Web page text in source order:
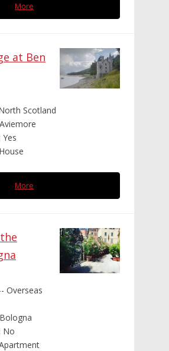
More
at Ben
Scotland
Aviemore
Yes
House
More
Overseas
Bologna
No